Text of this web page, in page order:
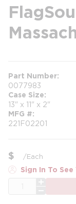
Part Number
0077983
Case Size
13" x 11" x 2"
MFG #
221F02201
$ /Each
Sign In To See